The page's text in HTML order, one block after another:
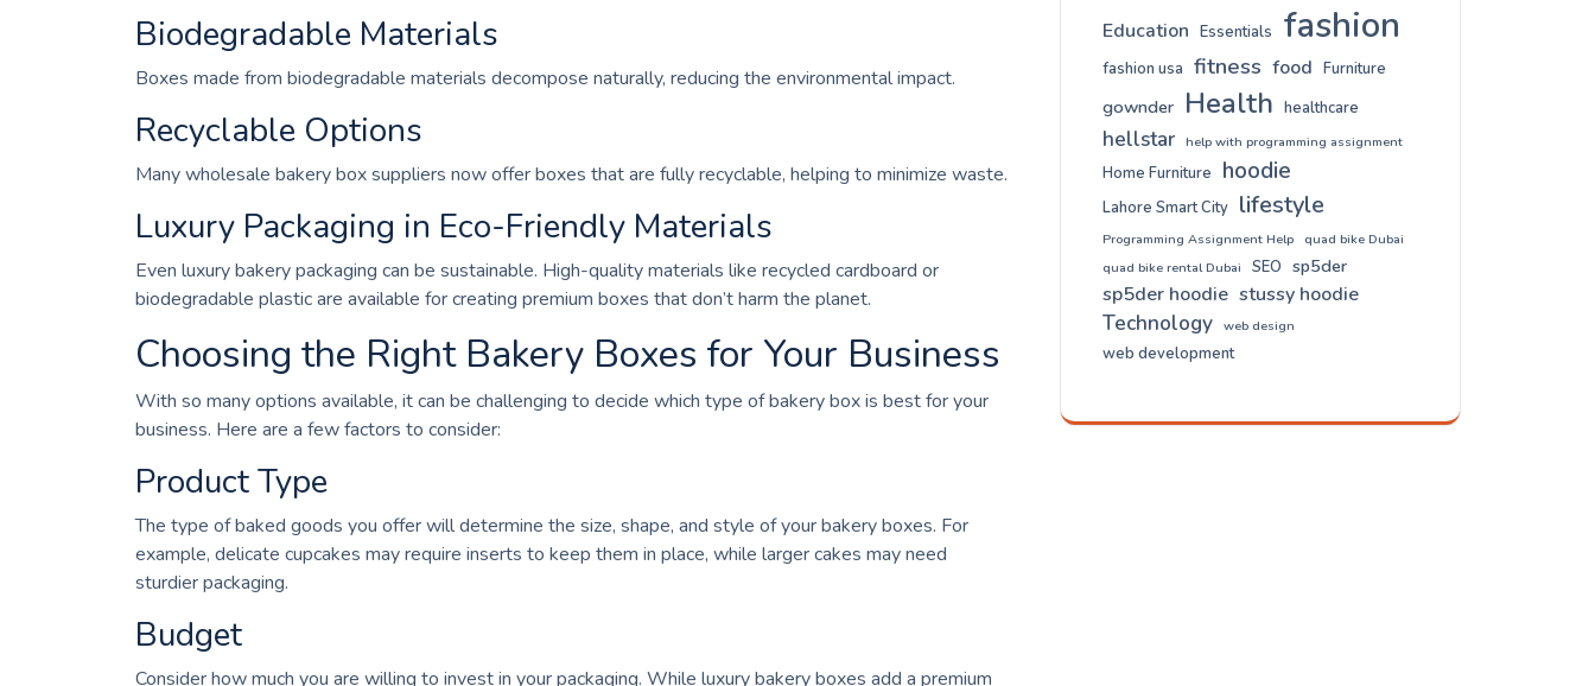
Biodegradable Materials
Boxes made from biodegradable materials decompose naturally, reducing the environmental impact.
Recyclable Options
Many wholesale bakery box suppliers now offer boxes that are fully recyclable, helping to minimize waste.
Luxury Packaging in Eco-Friendly Materials
Even luxury bakery packaging can be sustainable. High-quality materials like recycled cardboard or
biodegradable plastic are available for creating premium boxes that don’t harm the planet.
Choosing the Right Bakery Boxes for Your Business
With so many options available, it can be challenging to decide which type of bakery box is best for your
business. Here are a few factors to consider:
Product Type
The type of baked goods you offer will determine the size, shape, and style of your bakery boxes. For
example, delicate cupcakes may require inserts to keep them in place, while larger cakes may need
sturdier packaging.
Budget
Consider how much you are willing to invest in your packaging. While luxury bakery boxes add a premium
Education Essentials fashion
fashion usa fitness food Furniture
gownder Health healthcare
hellstar help with programming assignment
Home Furniture hoodie
Lahore Smart City lifestyle
Programming Assignment Help
quad bike Dubai
quad bike rental Dubai
SEO sp5der
sp5der hoodie stussy hoodie
Technology web design
web development